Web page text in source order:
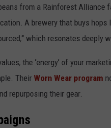
from a Rainforest Alliance
A brewery that buys hops
which resonates deeply
the ‘energy’ of your
Their Worn Wear program
repurposing their gear.